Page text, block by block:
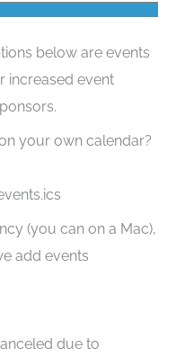
below are events
increased event
your own calendar?
(you can on a Mac),
add events
due to